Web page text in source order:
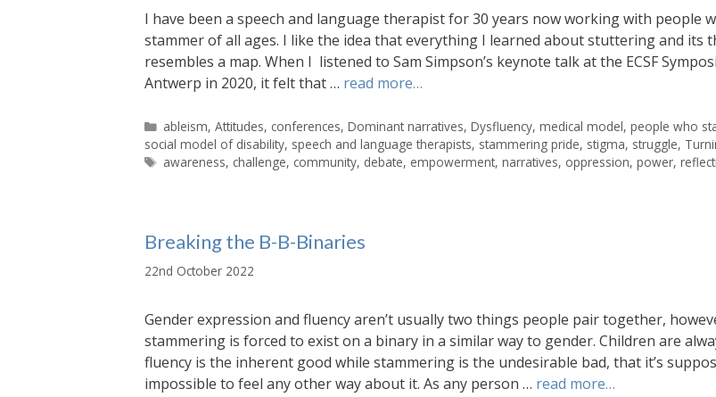
I have been a speech and language therapist for 30 years now working with people
stammer of all ages. I like the idea that everything I learned about stuttering and its
resembles a map. When I listened to Sam Simpson’s keynote talk at the ECSF
Antwerp in 2020, it felt that … read more…
Categories
ableism,Attitudes, conferences,Dominant narratives,Dysfluency,medical model,people who
social model of disability, speech and language therapists, stammering pride, stigma, struggle,
Tags
awareness, challenge, community, debate, empowerment,narratives, oppression,power,
Breaking the B-B-Binaries
22nd October 2022
Gender expression and fluency aren’t usually two things people pair together,
stammering is forced to exist on a binary in a similar way to gender. Children are
fluency is the inherent good while stammering is the undesirable bad, that it’s
impossible to feel any other way about it. As any person … read more…